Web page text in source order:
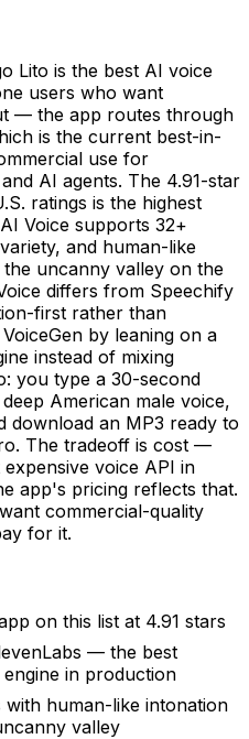
Lito is the best AI voice
users who want
— the app routes through
is the current best-in-
use for
AI agents. The 4.91-star
ratings is the highest
Voice supports 32+
and human-like
uncanny valley on the
differs from Speechify
first rather than
by leaning on a
instead of mixing
you type a 30-second
American male voice,
download an MP3 ready to
The tradeoff is cost —
voice API in
app's pricing reflects that.
commercial-quality
for it.
on this list at 4.91 stars
— the best
in production
with human-like intonation
valley